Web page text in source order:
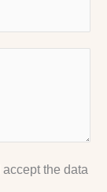
accept the data